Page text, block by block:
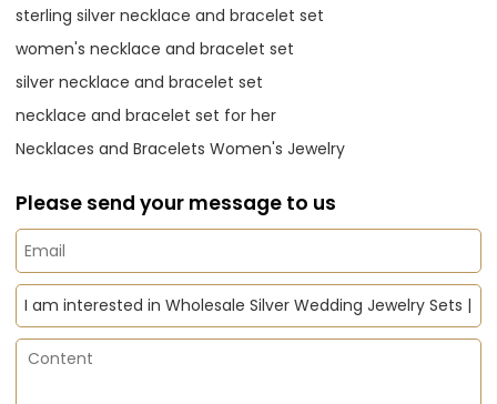
sterling silver necklace and bracelet set
women's necklace and bracelet set
silver necklace and bracelet set
necklace and bracelet set for her
Necklaces and Bracelets Women's Jewelry
Please send your message to us